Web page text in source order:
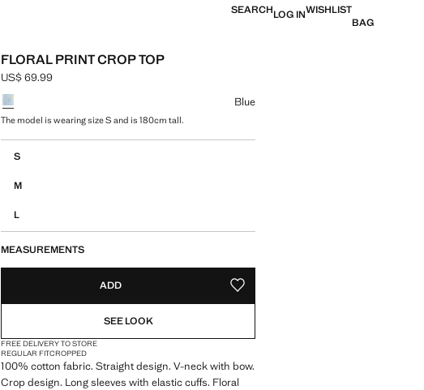
SEARCHLOG INWISHLIST
BAG
FLORAL PRINT CROP TOP
Current price [US$ 69.99 ]
US$ 69.99
Select a colour
Blue
The model is wearing size S and is 180cm tall.
S
M
L
MEASUREMENTS
ADD ADD TO YOUR WISHLIST
SEE LOOK
FREE DELIVERY TO STORE
REGULAR FITCROPPED
100% cotton fabric. Straight design. V-neck with bow.
Crop design. Long sleeves with elastic cuffs. Floral